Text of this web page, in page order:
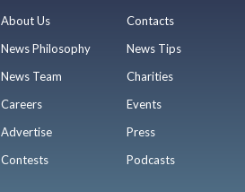
About Us
News Philosophy
News Team
Careers
Advertise
Contests
Contacts
News Tips
Charities
Events
Press
Podcasts